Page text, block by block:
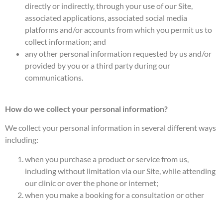
directly or indirectly, through your use of our Site,
associated applications, associated social media
platforms and/or accounts from which you permit us to
collect information; and
any other personal information requested by us and/or
provided by you or a third party during our
communications.
How do we collect your personal information?
We collect your personal information in several different ways
including:
when you purchase a product or service from us,
including without limitation via our Site, while attending
our clinic or over the phone or internet;
when you make a booking for a consultation or other